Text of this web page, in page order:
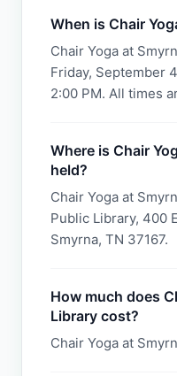
When is Chair
Chair Yoga at
Friday, September
2:00 PM. All times
Where is Chair
held?
Chair Yoga at
Public Library, 400
Smyrna, TN 37167.
How much does
Library cost?
Chair Yoga at